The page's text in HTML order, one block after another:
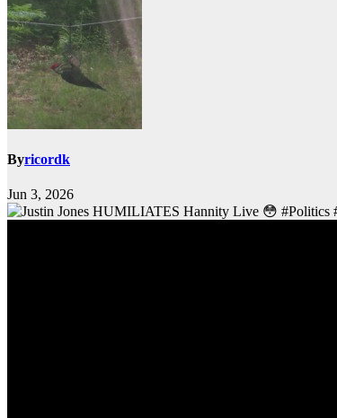
Byricordk
Jun 3, 2026